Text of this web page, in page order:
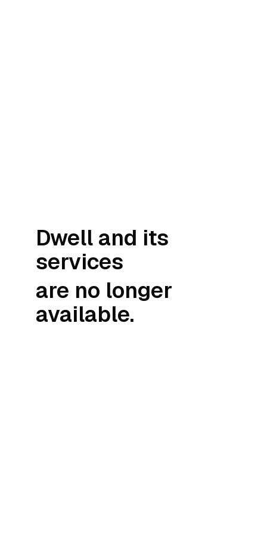
Dwell and its
services
are no longer
available.